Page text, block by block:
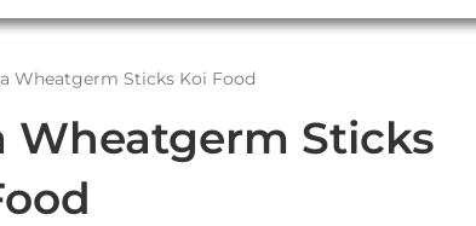
Wheatgerm Sticks Koi Food
Wheatgerm Sticks